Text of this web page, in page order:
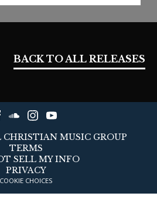
BACK TO ALL RELEASES
CHRISTIAN MUSIC GROUP
TERMS
SELL MY INFO
PRIVACY
COOKIE CHOICES